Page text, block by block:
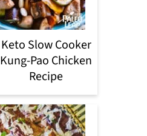
Keto Slow Cooker
Kung-Pao Chicken
Recipe